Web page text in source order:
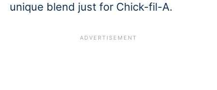
unique blend just for Chick-fil-A.